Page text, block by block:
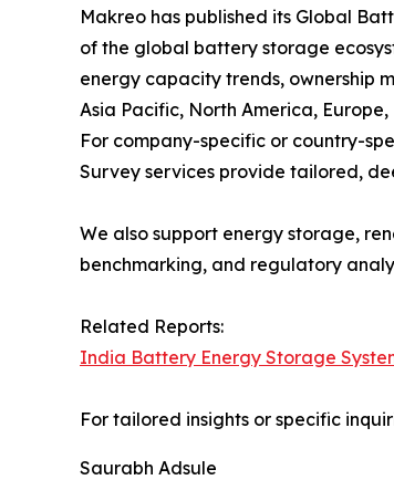
Makreo has published its Global
of the global battery storage
energy capacity trends, ownership
Asia Pacific, North America,
For company-specific or country-
Survey services provide tailored,
We also support energy storage,
benchmarking, and regulatory
Related Reports:
India Battery Energy Storage
For tailored insights or specific
Saurabh Adsule